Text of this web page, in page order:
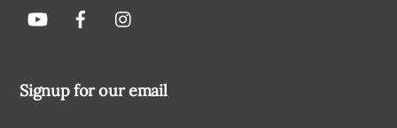
Signup for our email